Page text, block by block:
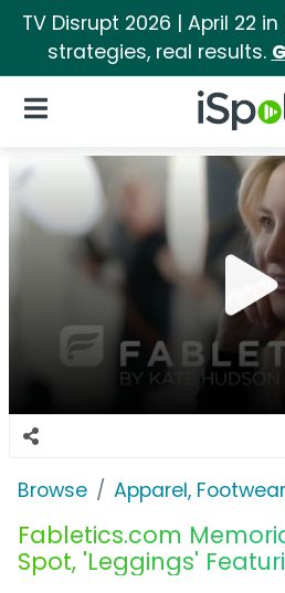
TV Disrupt 2026 | April 22
strategies, real results.
iSpot Logo
Open Navigation
Browse Apparel,
Fabletics.com
Spot, 'Leggings'